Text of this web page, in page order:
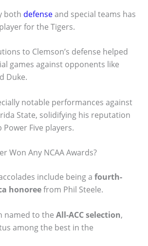
both defenseand special teams has
for the Tigers.
to Clemson’s defense helped
games against opponents like
Duke.
notable performances against
State, solidifying his reputation
Five players.
Won Any NCAA Awards?
include being a fourth-
honoreefrom Phil Steele.
named to the All-ACC selection,
among the best in the